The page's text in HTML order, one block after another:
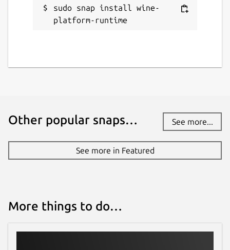
sudo snap install wine-
platform-runtime
Other popular snaps… See more...
See more in Featured
More things to do…